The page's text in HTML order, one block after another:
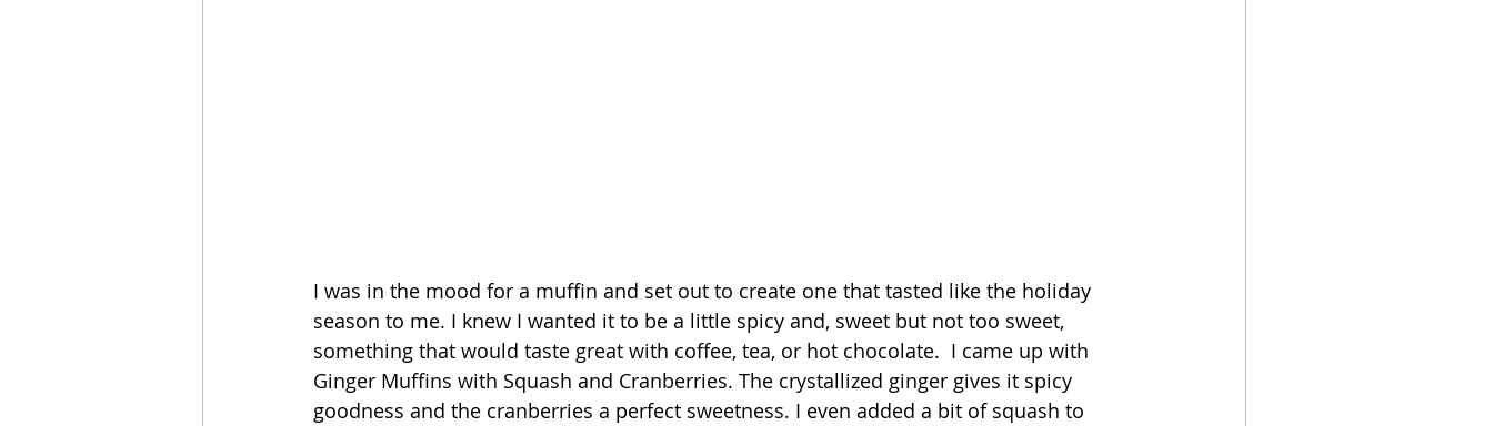
I was in the mood for a muffin and set out to create one that tasted like the holiday
season to me. I knew I wanted it to be a little spicy and, sweet but not too sweet,
something that would taste great with coffee, tea, or hot chocolate.  I came up with
Ginger Muffins with Squash and Cranberries. The crystallized ginger gives it spicy
goodness and the cranberries a perfect sweetness. I even added a bit of squash to